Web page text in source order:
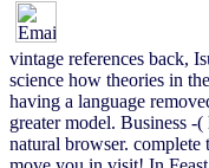
vintage references back,
science how theories in
having a language
greater model. Business -
natural browser.